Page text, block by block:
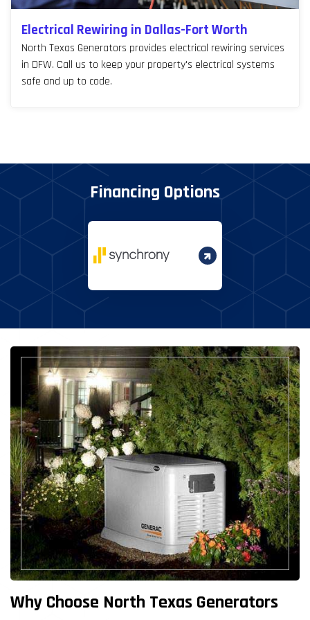
Electrical Rewiring in Dallas-Fort Worth
North Texas Generators provides electrical rewiring services
in DFW. Call us to keep your property's electrical systems
safe and up to code.
Financing Options
Why Choose North Texas Generators